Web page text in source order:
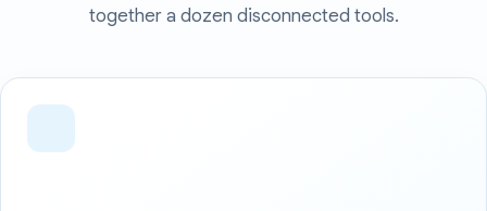
together a dozen disconnected tools.